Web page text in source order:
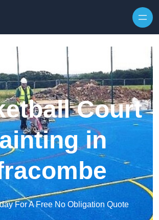
Court
in
For A Free No Obligation Quote